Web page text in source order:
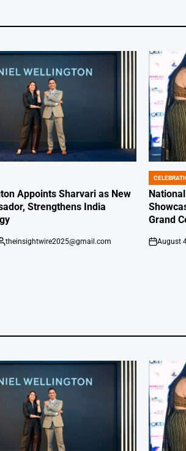
Appoints Sharvari as New
Strengthens India
theinsightwire2025@gmail.com
POSTED
IN
Grand
on
August